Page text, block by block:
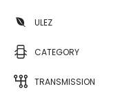
ULEZ
CATEGORY
TRANSMISSION